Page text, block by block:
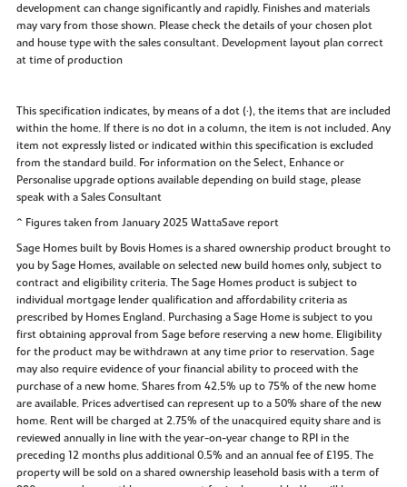
development can change significantly and rapidly. Finishes and materials
may vary from those shown. Please check the details of your chosen plot
and house type with the sales consultant. Development layout plan correct
at time of production
This specification indicates, by means of a dot (•), the items that are included
within the home. If there is no dot in a column, the item is not included. Any
item not expressly listed or indicated within this specification is excluded
from the standard build. For information on the Select, Enhance or
Personalise upgrade options available depending on build stage, please
speak with a Sales Consultant
^ Figures taken from January 2025 WattaSave report
Sage Homes built by Bovis Homes is a shared ownership product brought to
you by Sage Homes, available on selected new build homes only, subject to
contract and eligibility criteria. The Sage Homes product is subject to
individual mortgage lender qualification and affordability criteria as
prescribed by Homes England. Purchasing a Sage Home is subject to you
first obtaining approval from Sage before reserving a new home. Eligibility
for the product may be withdrawn at any time prior to reservation. Sage
may also require evidence of your financial ability to proceed with the
purchase of a new home. Shares from 42.5% up to 75% of the new home
are available. Prices advertised can represent up to a 50% share of the new
home. Rent will be charged at 2.75% of the unacquired equity share and is
reviewed annually in line with the year-on-year change to RPI in the
preceding 12 months plus additional 0.5% and an annual fee of £195. The
property will be sold on a shared ownership leasehold basis with a term of